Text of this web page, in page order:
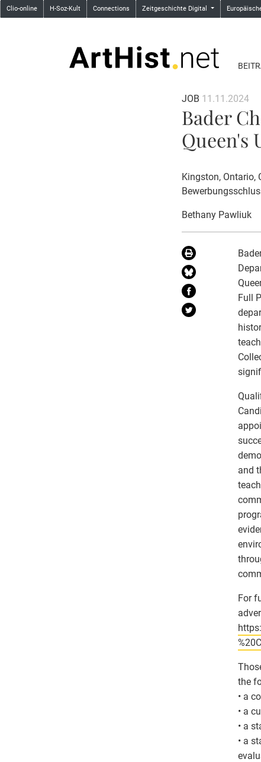
Clio-online H-Soz-Kult Connections Zeitgeschichte Digital
JOB 11.11.2024
Bader
Queen's
Kingston, Ontario,
Bethany Pawliuk
Full
and
For
the
• a
• a
• a
• a